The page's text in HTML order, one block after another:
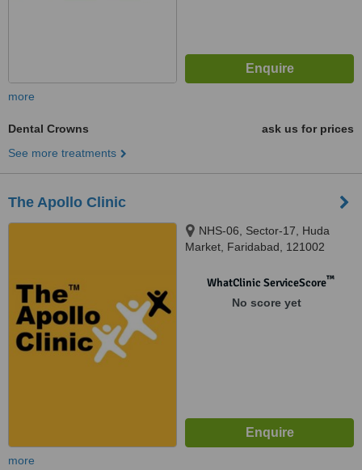
more
Dental Crowns
ask us for prices
See more treatments
The Apollo Clinic
NHS-06, Sector-17, Huda
Market, Faridabad, 121002
WhatClinic ServiceScore™
No score yet
more